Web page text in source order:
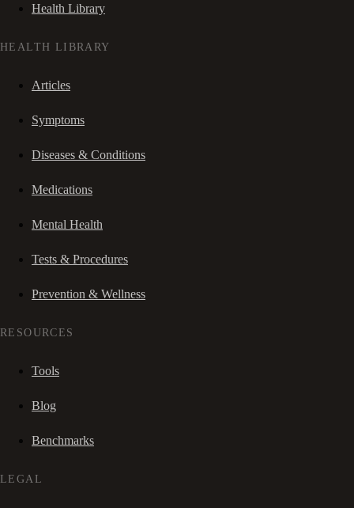
Health Library
HEALTH LIBRARY
Articles
Symptoms
Diseases & Conditions
Medications
Mental Health
Tests & Procedures
Prevention & Wellness
RESOURCES
Tools
Blog
Benchmarks
LEGAL